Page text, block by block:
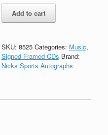
Whitford
Autograph
Permanent
Vacation
PSA/DNA
Add to cart
SKU: 8525 Categories: Music,
Signed Framed CDs Brand:
Nicks Sports Autographs